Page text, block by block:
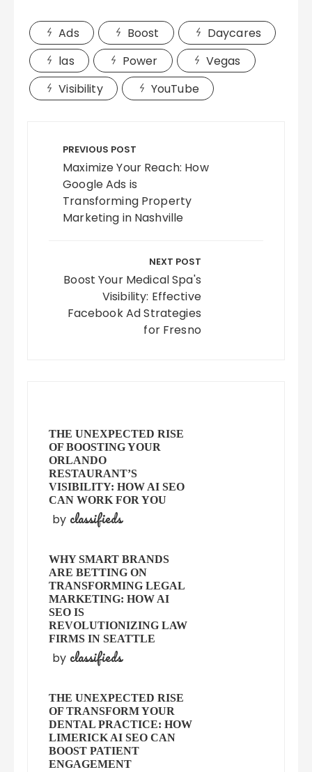
Ads Boost
Daycares
las
Power
Vegas
Visibility
YouTube
navigation
PREVIOUS POST
Maximize Your Reach: How
Google Ads is
Transforming Property
Marketing in Nashville
NEXT POST
Boost Your Medical Spa's
Visibility: Effective
Facebook Ad Strategies
for Fresno
THE UNEXPECTED RISE
OF BOOSTING YOUR
ORLANDO
RESTAURANT’S
VISIBILITY: HOW AI SEO
CAN WORK FOR YOU
by classifieds
WHY SMART BRANDS
ARE BETTING ON
TRANSFORMING LEGAL
MARKETING: HOW AI
SEO IS
REVOLUTIONIZING LAW
FIRMS IN SEATTLE
by classifieds
THE UNEXPECTED RISE
OF TRANSFORM YOUR
DENTAL PRACTICE: HOW
LIMERICK AI SEO CAN
BOOST PATIENT
ENGAGEMENT